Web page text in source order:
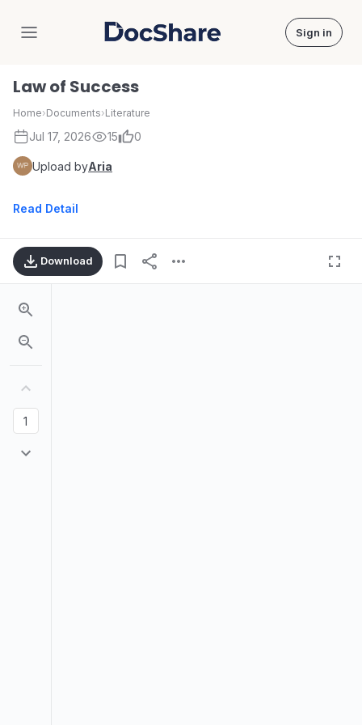
DocShare Sign in
Law of Success
Home›Documents›Literature
Jul 17, 2026 15 0
Upload byAria
Read Detail
Download